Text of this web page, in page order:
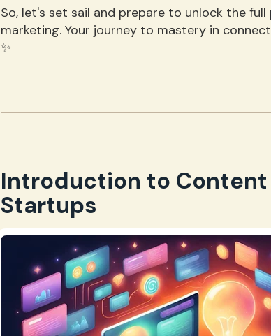
So, let's set sail and prepare to unlock the
marketing. Your journey to mastery in
✨
Introduction to
Startups